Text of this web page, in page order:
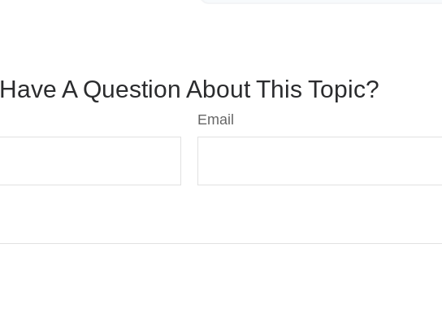
Have A Question About This Topic?
Email